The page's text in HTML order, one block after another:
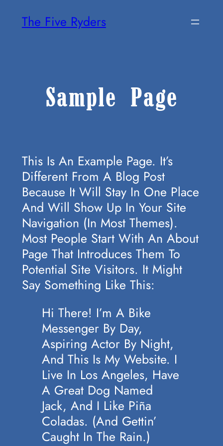
The Five Ryders
Sample Page
This Is An Example Page. It’s
Different From A Blog Post
Because It Will Stay In One Place
And Will Show Up In Your Site
Navigation (in Most Themes).
Most People Start With An About
Page That Introduces Them To
Potential Site Visitors. It Might
Say Something Like This:
Hi There! I’m A Bike
Messenger By Day,
Aspiring Actor By Night,
And This Is My Website. I
Live In Los Angeles, Have
A Great Dog Named
Jack, And I Like Piña
Coladas. (And Gettin’
Caught In The Rain.)